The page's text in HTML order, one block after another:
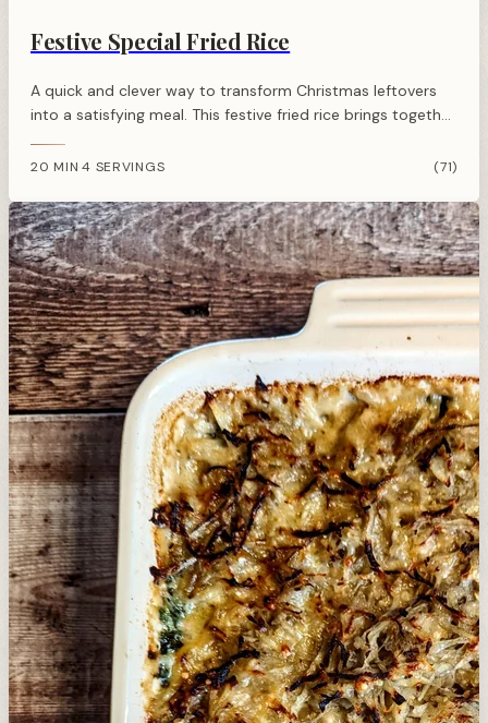
Festive Special Fried Rice
A quick and clever way to transform Christmas leftovers
into a satisfying meal. This festive fried rice brings together
flavours.
20 MIN·4 SERVINGS (71)